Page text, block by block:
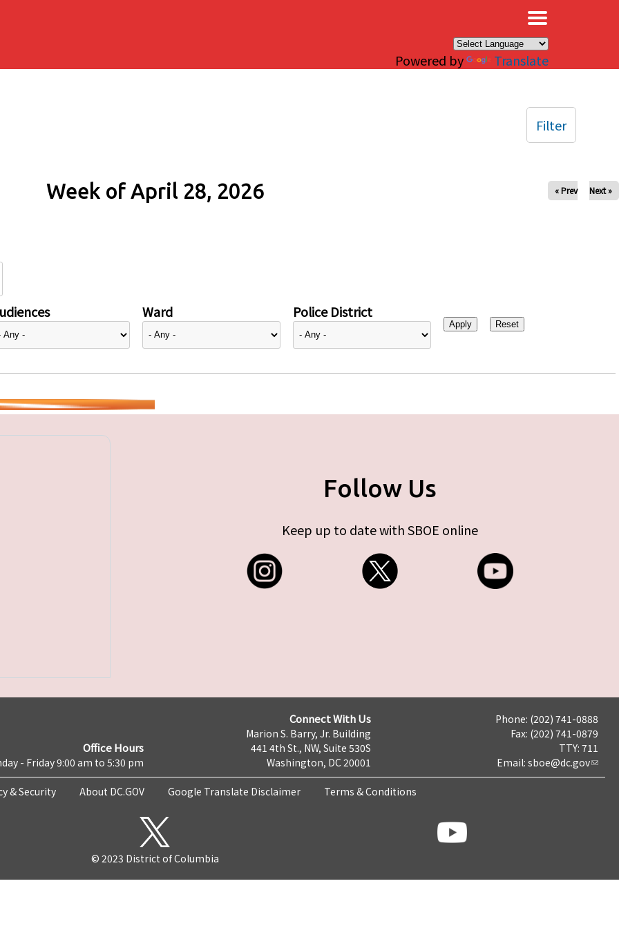
Powered by Translate
Week of April 28, 2026 « Prev Next »
Ward Police District
Filter
Follow Us
Keep up to date with SBOE online
Office Hours
- Friday 9:00 am to 5:30 pm
Connect With Us
Marion S. Barry, Jr. Building
441 4th St., NW, Suite 530S
Washington, DC 20001
Phone: (202) 741-0888
Fax: (202) 741-0879
TTY: 711
Email: sboe@dc.gov
& Security About DC.GOV Google Translate Disclaimer Terms & Conditions
© 2023 District of Columbia